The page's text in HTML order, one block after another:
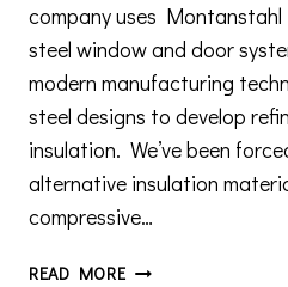
company uses
steel window and door
modern manufacturing
steel designs to develop
insulation. We’ve been
alternative insulation
compressive…
READ MOREMETRO